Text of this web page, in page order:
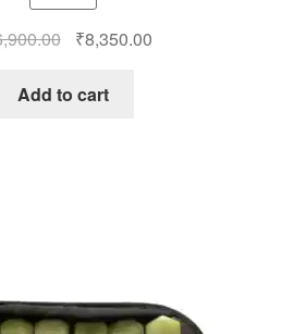
out of 5
Original
was:
₹8,350.00
Add to cart